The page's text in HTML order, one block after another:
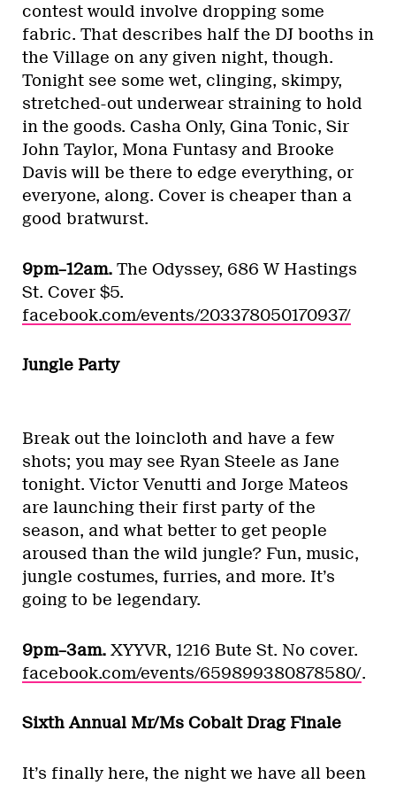
contest would involve dropping some
fabric. That describes half the DJ booths in
the Village on any given night, though.
Tonight see some wet, clinging, skimpy,
stretched-out underwear straining to hold
in the goods. Casha Only, Gina Tonic, Sir
John Taylor, Mona Funtasy and Brooke
Davis will be there to edge everything, or
everyone, along. Cover is cheaper than a
good bratwurst.
9pm–12am. The Odyssey, 686 W Hastings
St. Cover $5.
facebook.com/events/203378050170937/
Jungle Party
Break out the loincloth and have a few
shots; you may see Ryan Steele as Jane
tonight. Victor Venutti and Jorge Mateos
are launching their first party of the
season, and what better to get people
aroused than the wild jungle? Fun, music,
jungle costumes, furries, and more. It’s
going to be legendary.
9pm–3am. XYYVR, 1216 Bute St. No cover.
facebook.com/events/659899380878580/.
Sixth Annual Mr/Ms Cobalt Drag Finale
It’s finally here, the night we have all been